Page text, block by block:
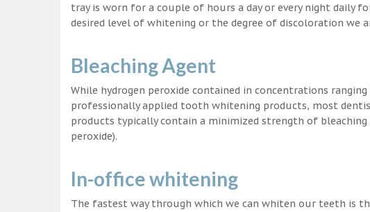
tray is worn for a couple of hours a day or every night daily
desired level of whitening or the degree of discoloration we
Bleaching Agent
While hydrogen peroxide contained in concentrations
professionally applied tooth whitening products, most
products typically contain a minimized strength of bleaching
peroxide).
In-office whitening
The fastest way through which we can whiten our teeth is